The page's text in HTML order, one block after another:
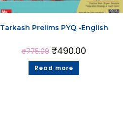
Tarkash Prelims PYQ -English
₹775.00 ₹490.00
Read more